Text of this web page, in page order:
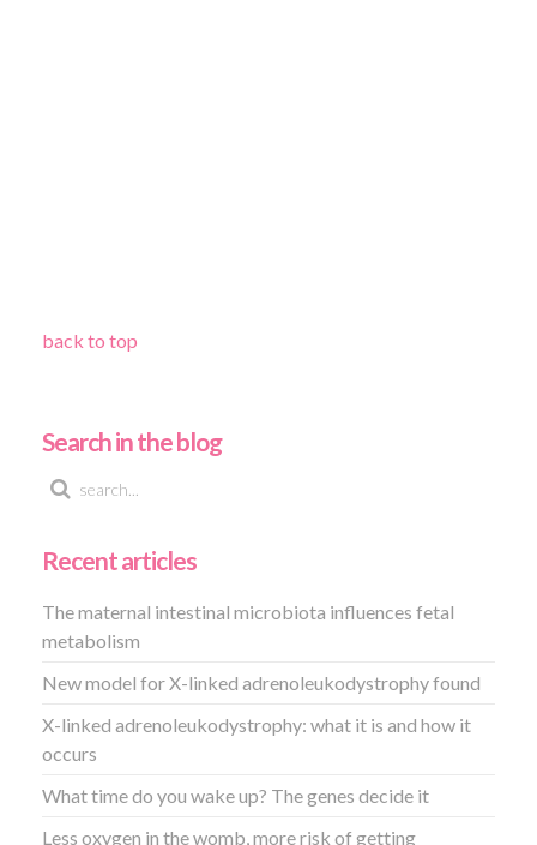
back to top
Search in the blog
Recent articles
The maternal intestinal microbiota influences fetal
metabolism
New model for X-linked adrenoleukodystrophy found
X-linked adrenoleukodystrophy: what it is and how it
occurs
What time do you wake up? The genes decide it
Less oxygen in the womb, more risk of getting